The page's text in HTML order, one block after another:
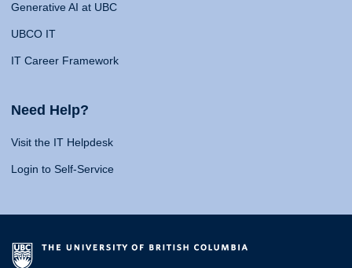
Generative AI at UBC
UBCO IT
IT Career Framework
Need Help?
Visit the IT Helpdesk
Login to Self-Service